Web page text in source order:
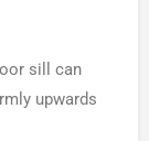
sill can
upwards